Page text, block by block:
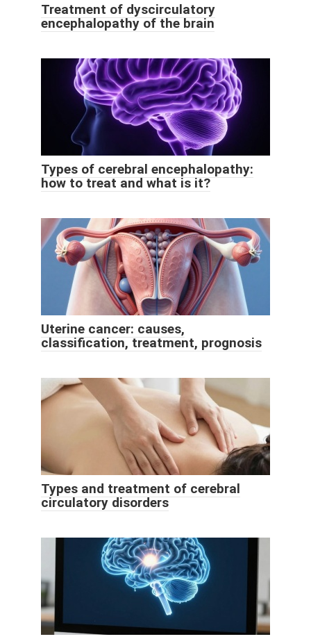
Treatment of dyscirculatory
encephalopathy of the brain
Types of cerebral encephalopathy:
how to treat and what is it?
Uterine cancer: causes,
classification, treatment, prognosis
Types and treatment of cerebral
circulatory disorders